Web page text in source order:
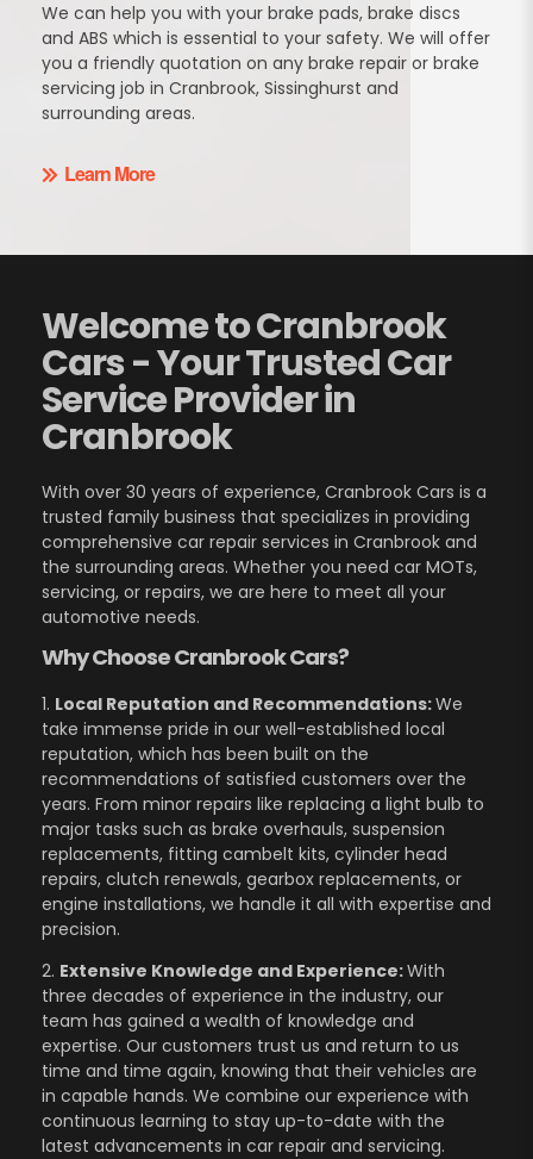
We can help you with your brake pads, brake discs
and ABS which is essential to your safety. We will offer
you a friendly quotation on any brake repair or brake
servicing job in Cranbrook, Sissinghurst and
surrounding areas.
Learn More
Welcome to Cranbrook
Cars - Your Trusted Car
Service Provider in
Cranbrook
With over 30 years of experience, Cranbrook Cars is a
trusted family business that specializes in providing
comprehensive car repair services in Cranbrook and
the surrounding areas. Whether you need car MOTs,
servicing, or repairs, we are here to meet all your
automotive needs.
Why Choose Cranbrook Cars?
1. Local Reputation and Recommendations:We
take immense pride in our well-established local
reputation, which has been built on the
recommendations of satisfied customers over the
years. From minor repairs like replacing a light bulb to
major tasks such as brake overhauls, suspension
replacements, fitting cambelt kits, cylinder head
repairs, clutch renewals, gearbox replacements, or
engine installations, we handle it all with expertise and
precision.
2. Extensive Knowledge and Experience:With
three decades of experience in the industry, our
team has gained a wealth of knowledge and
expertise. Our customers trust us and return to us
time and time again, knowing that their vehicles are
in capable hands. We combine our experience with
continuous learning to stay up-to-date with the
latest advancements in car repair and servicing.